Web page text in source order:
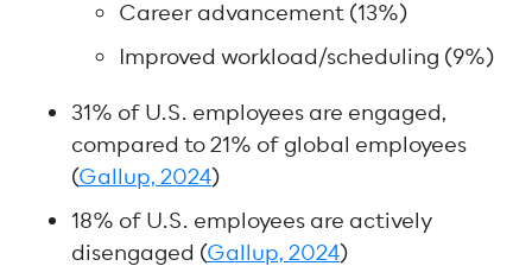
Career advancement (13%)
Improved workload/scheduling (9%)
31% of U.S. employees are engaged,
compared to 21% of global employees
(Gallup, 2024)
18% of U.S. employees are actively
disengaged (Gallup, 2024)